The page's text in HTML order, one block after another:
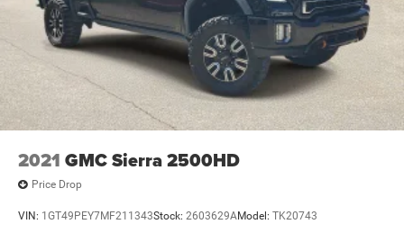
errors. Advertised prices and payments are subject to
verification by dealer management. Please contact the
dealership directly to confirm vehicle availability, pricing,
mileage, and any applicable incentives before visiting.
2021 GMC Sierra 2500HD
Price Drop
VIN: 1GT49PEY7MF211343Stock: 2603629AModel: TK20743